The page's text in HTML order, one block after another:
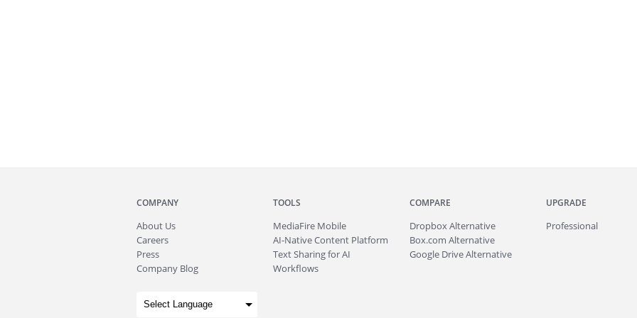
COMPANY
About Us
Careers
Press
Company Blog
TOOLS
MediaFire Mobile
AI-Native Content Platform
Text Sharing for AI
Workflows
COMPARE
Dropbox Alternative
Box.com Alternative
Google Drive Alternative
UPGRADE
Professional